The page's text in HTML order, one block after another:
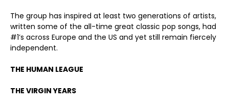
The group has inspired at least two generations of artists,
written some of the all-time great classic pop songs, had
#1’s across Europe and the US and yet still remain fiercely
independent.
THE HUMAN LEAGUE
THE VIRGIN YEARS